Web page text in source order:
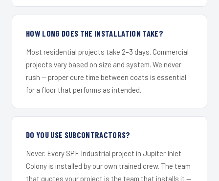
HOW LONG DOES THE INSTALLATION TAKE?
Most residential projects take 2–3 days. Commercial
projects vary based on size and system. We never
rush — proper cure time between coats is essential
for a floor that performs as intended.
DO YOU USE SUBCONTRACTORS?
Never. Every SPF Industrial project in Jupiter Inlet
Colony is installed by our own trained crew. The team
that quotes your project is the team that installs it —